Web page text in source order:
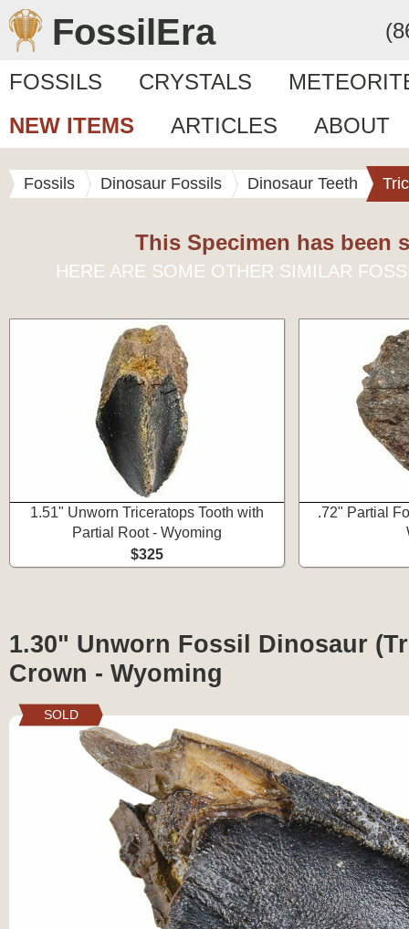
FossilEra
FOSSILS CRYSTALS
NEW ITEMS
ARTICLES ABOUT
Fossils Dinosaur Fossils Dinosaur Teeth
This Specimen has been
HERE ARE SOME OTHER SIMILAR
1.51" Unworn Triceratops Tooth with
Partial Root - Wyoming
$325
.72" Partial
1.30" Unworn Fossil Dinosaur
Crown - Wyoming
SOLD